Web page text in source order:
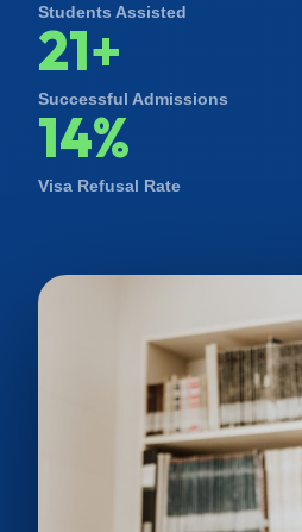
Students Assisted
21+
Successful Admissions
14%
Visa Refusal Rate